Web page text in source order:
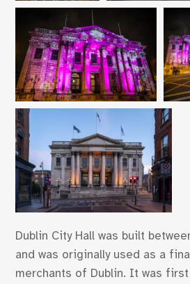
Dublin City Hall was built
and was originally used as a
merchants of Dublin. It was first